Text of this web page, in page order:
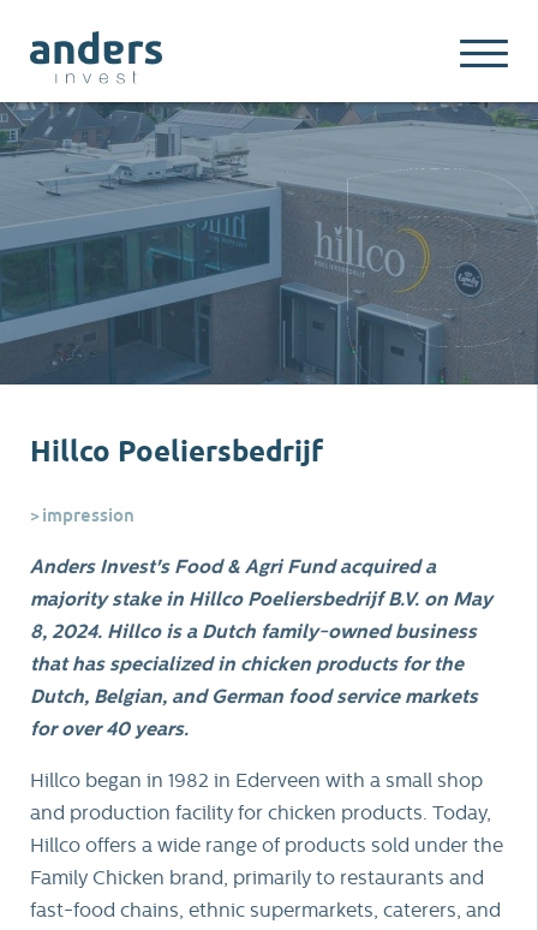
Hillco Poeliersbedrijf
impression
Anders Invest's Food & Agri Fund acquired a
majority stake in Hillco Poeliersbedrijf B.V. on May
8, 2024. Hillco is a Dutch family-owned business
that has specialized in chicken products for the
Dutch, Belgian, and German food service markets
for over 40 years.
Hillco began in 1982 in Ederveen with a small shop
and production facility for chicken products. Today,
Hillco offers a wide range of products sold under the
Family Chicken brand, primarily to restaurants and
fast-food chains, ethnic supermarkets, caterers, and